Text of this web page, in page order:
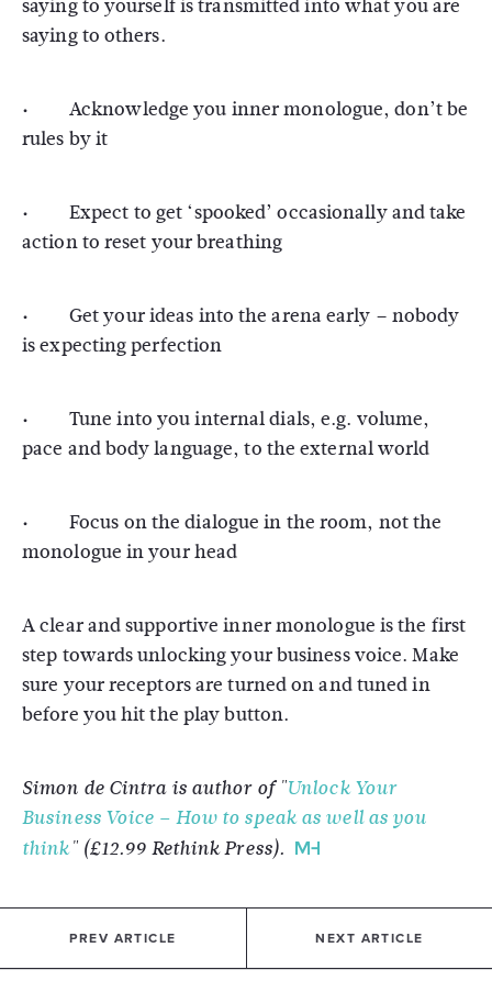
saying to yourself is transmitted into what you are
saying to others.
· Acknowledge you inner monologue, don’t be
rules by it
· Expect to get ‘spooked’ occasionally and take
action to reset your breathing
· Get your ideas into the arena early – nobody
is expecting perfection
· Tune into you internal dials, e.g. volume,
pace and body language, to the external world
· Focus on the dialogue in the room, not the
monologue in your head
A clear and supportive inner monologue is the first
step towards unlocking your business voice. Make
sure your receptors are turned on and tuned in
before you hit the play button.
Simon de Cintra is author of "Unlock Your
Business Voice – How to speak as well as you
think" (£12.99 Rethink Press).
PREV ARTICLE NEXT ARTICLE